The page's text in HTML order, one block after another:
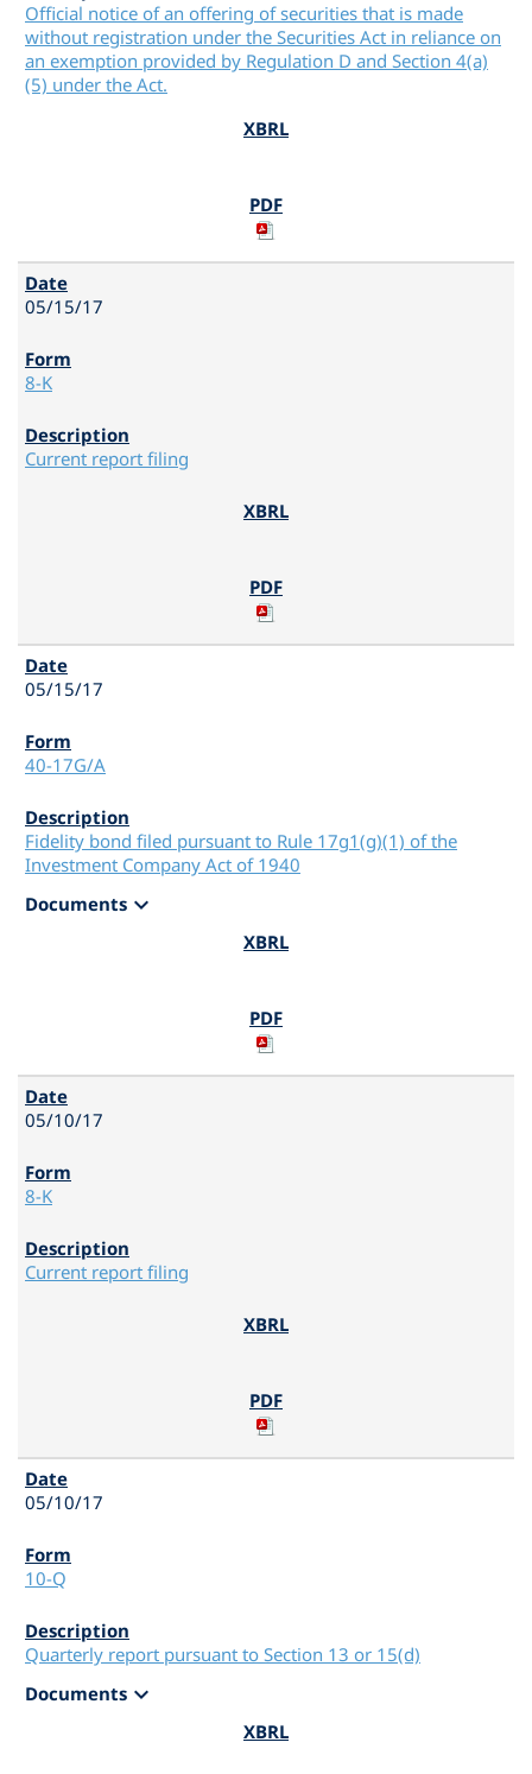
Official notice of an offering of securities that is made
without registration under the Securities Act in reliance on
an exemption provided by Regulation D and Section 4(a)
(5) under the Act.
05/15/17
8-K
Current report filing
05/15/17
40-17G/A
Fidelity bond filed pursuant to Rule 17g1(g)(1) of the
Investment Company Act of 1940
Documents expand_more
05/10/17
8-K
Current report filing
05/10/17
10-Q
Quarterly report pursuant to Section 13 or 15(d)
Documents expand_more